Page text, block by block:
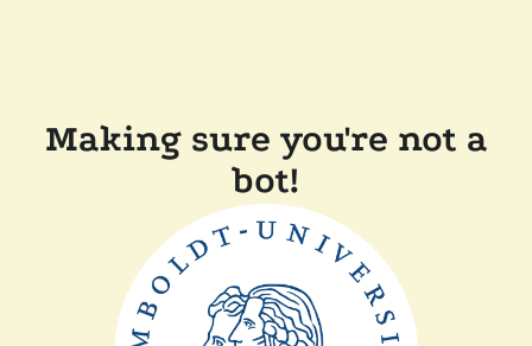
Making sure you're not a
bot!